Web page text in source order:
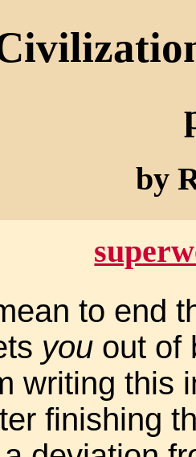
by
to end
youout of
writing this
finishing